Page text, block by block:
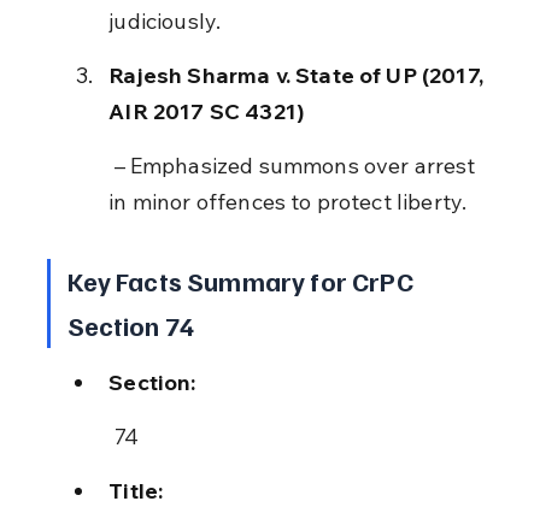
judiciously.
Rajesh Sharma v. State of UP (2017,
AIR 2017 SC 4321)
in minor offences to protect liberty.
Key Facts Summary for CrPC
Section 74
Section:
74
Title: